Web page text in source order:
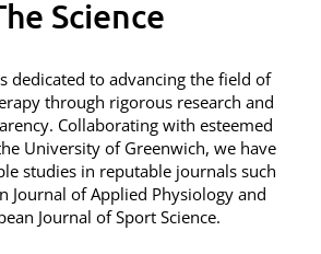
Science
dedicated to advancing the field of
through rigorous research and
Collaborating with esteemed
University of Greenwich, we have
studies in reputable journals such
Journal of Applied Physiology and
Journal of Sport Science.